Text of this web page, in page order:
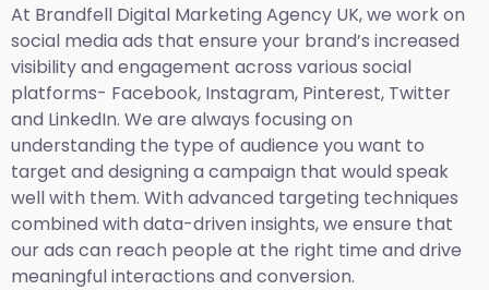
At Brandfell Digital Marketing Agency UK, we work on
social media ads that ensure your brand’s increased
visibility and engagement across various social
platforms- Facebook, Instagram, Pinterest, Twitter
and LinkedIn. We are always focusing on
understanding the type of audience you want to
target and designing a campaign that would speak
well with them. With advanced targeting techniques
combined with data-driven insights, we ensure that
our ads can reach people at the right time and drive
meaningful interactions and conversion.